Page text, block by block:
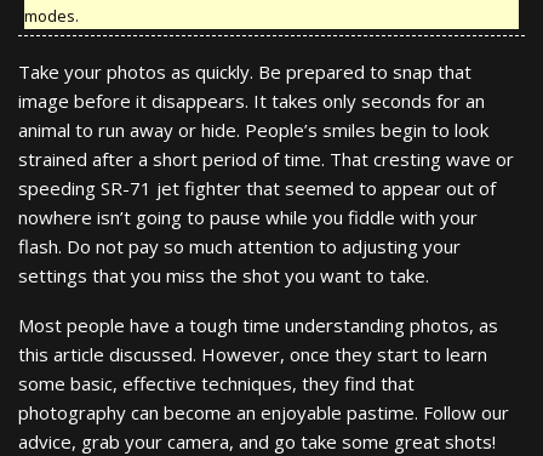
modes.
Take your photos as quickly. Be prepared to snap that
image before it disappears. It takes only seconds for an
animal to run away or hide. People’s smiles begin to look
strained after a short period of time. That cresting wave or
speeding SR-71 jet fighter that seemed to appear out of
nowhere isn’t going to pause while you fiddle with your
flash. Do not pay so much attention to adjusting your
settings that you miss the shot you want to take.
Most people have a tough time understanding photos, as
this article discussed. However, once they start to learn
some basic, effective techniques, they find that
photography can become an enjoyable pastime. Follow our
advice, grab your camera, and go take some great shots!